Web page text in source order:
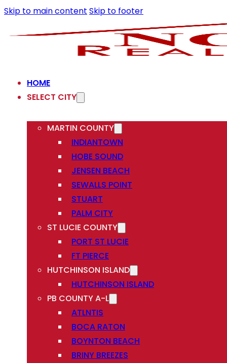
Skip to main content Skip to footer
HOME
SELECT CITY
MARTIN COUNTY
INDIANTOWN
HOBE SOUND
JENSEN BEACH
SEWALLS POINT
STUART
PALM CITY
ST LUCIE COUNTY
PORT ST LUCIE
FT PIERCE
HUTCHINSON ISLAND
HUTCHINSON ISLAND
PB COUNTY A-L
ATLNTIS
BOCA RATON
BOYNTON BEACH
BRINY BREEZES